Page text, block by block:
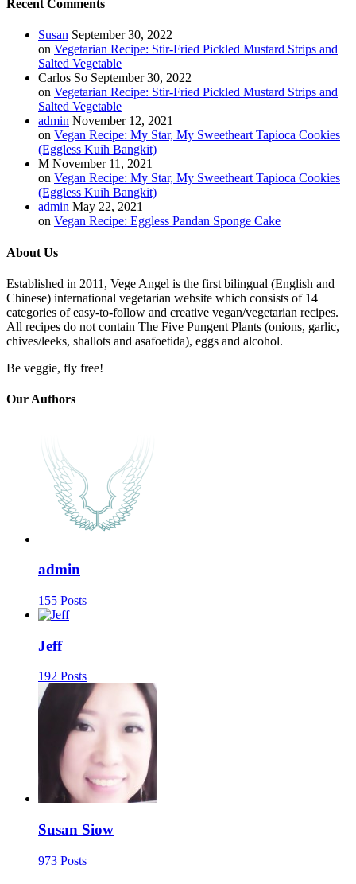
Recent Comments
Susan September 30, 2022
on Vegetarian Recipe: Stir-Fried Pickled Mustard Strips and
Salted Vegetable
Carlos So September 30, 2022
on Vegetarian Recipe: Stir-Fried Pickled Mustard Strips and
Salted Vegetable
admin November 12, 2021
on Vegan Recipe: My Star, My Sweetheart Tapioca Cookies
(Eggless Kuih Bangkit)
M November 11, 2021
on Vegan Recipe: My Star, My Sweetheart Tapioca Cookies
(Eggless Kuih Bangkit)
admin May 22, 2021
on Vegan Recipe: Eggless Pandan Sponge Cake
About Us
Established in 2011, Vege Angel is the first bilingual (English and
Chinese) international vegetarian website which consists of 14
categories of easy-to-follow and creative vegan/vegetarian recipes.
All recipes do not contain The Five Pungent Plants (onions, garlic,
chives/leeks, shallots and asafoetida), eggs and alcohol.
Be veggie, fly free!
Our Authors
admin
155 Posts
Jeff
192 Posts
Susan Siow
973 Posts